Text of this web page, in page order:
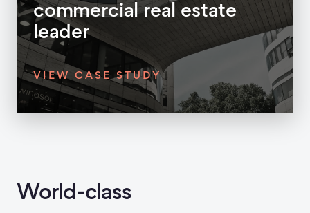
commercial real estate
leader
VIEW CASE STUDY
World-class